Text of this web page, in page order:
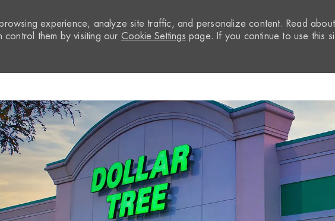
experience, analyze site traffic, and personalize content. Read about
them by visiting our Cookie Settings page. If you continue to use this